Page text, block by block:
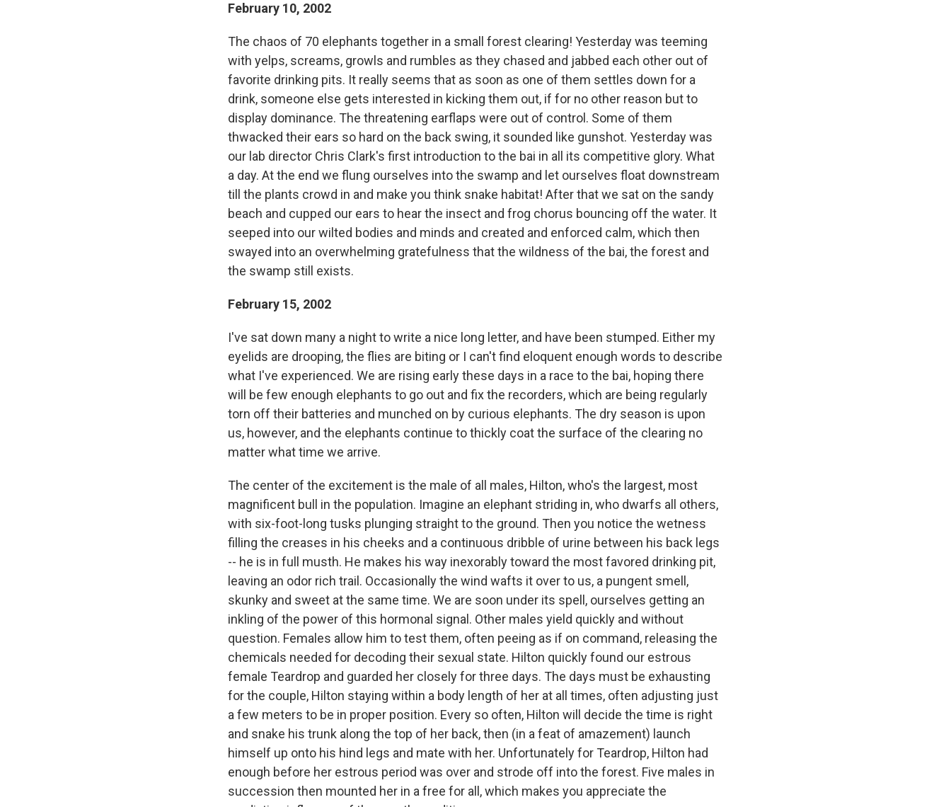
February 10, 2002
The chaos of 70 elephants together in a small forest clearing! Yesterday was teeming
with yelps, screams, growls and rumbles as they chased and jabbed each other out of
favorite drinking pits. It really seems that as soon as one of them settles down for a
drink, someone else gets interested in kicking them out, if for no other reason but to
display dominance. The threatening earflaps were out of control. Some of them
thwacked their ears so hard on the back swing, it sounded like gunshot. Yesterday was
our lab director Chris Clark's first introduction to the bai in all its competitive glory. What
a day. At the end we flung ourselves into the swamp and let ourselves float downstream
till the plants crowd in and make you think snake habitat! After that we sat on the sandy
beach and cupped our ears to hear the insect and frog chorus bouncing off the water. It
seeped into our wilted bodies and minds and created and enforced calm, which then
swayed into an overwhelming gratefulness that the wildness of the bai, the forest and
the swamp still exists.
February 15, 2002
I've sat down many a night to write a nice long letter, and have been stumped. Either my
eyelids are drooping, the flies are biting or I can't find eloquent enough words to describe
what I've experienced. We are rising early these days in a race to the bai, hoping there
will be few enough elephants to go out and fix the recorders, which are being regularly
torn off their batteries and munched on by curious elephants. The dry season is upon
us, however, and the elephants continue to thickly coat the surface of the clearing no
matter what time we arrive.
The center of the excitement is the male of all males, Hilton, who's the largest, most
magnificent bull in the population. Imagine an elephant striding in, who dwarfs all others,
with six-foot-long tusks plunging straight to the ground. Then you notice the wetness
filling the creases in his cheeks and a continuous dribble of urine between his back legs
-- he is in full musth. He makes his way inexorably toward the most favored drinking pit,
leaving an odor rich trail. Occasionally the wind wafts it over to us, a pungent smell,
skunky and sweet at the same time. We are soon under its spell, ourselves getting an
inkling of the power of this hormonal signal. Other males yield quickly and without
question. Females allow him to test them, often peeing as if on command, releasing the
chemicals needed for decoding their sexual state. Hilton quickly found our estrous
female Teardrop and guarded her closely for three days. The days must be exhausting
for the couple, Hilton staying within a body length of her at all times, often adjusting just
a few meters to be in proper position. Every so often, Hilton will decide the time is right
and snake his trunk along the top of her back, then (in a feat of amazement) launch
himself up onto his hind legs and mate with her. Unfortunately for Teardrop, Hilton had
enough before her estrous period was over and strode off into the forest. Five males in
succession then mounted her in a free for all, which makes you appreciate the